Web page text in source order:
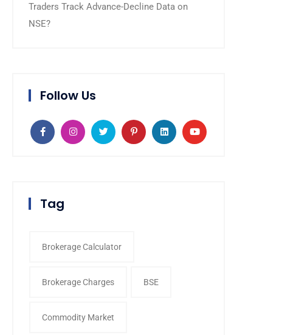
Traders Track Advance-Decline Data on
NSE?
Follow Us
Tag
Brokerage Calculator
Brokerage Charges BSE
Commodity Market